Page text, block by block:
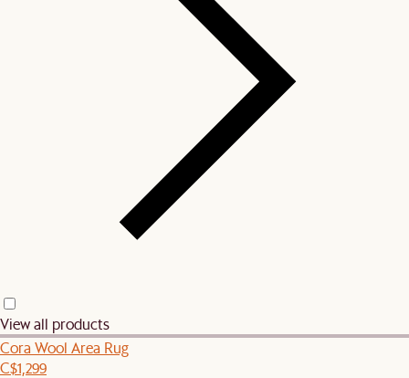
View all products
Cora Wool Area Rug
C$1,299